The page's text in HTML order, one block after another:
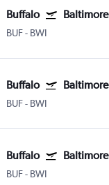
Buffalo Baltimore
BUF- BWI
Buffalo Baltimore
BUF- BWI
Buffalo Baltimore
BUF- BWI